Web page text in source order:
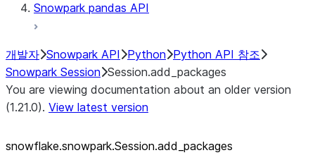
Snowpark pandas API
개발자 Snowpark API Python Python API 참조
Snowpark Session Session.add_packages
You are viewing documentation about an older version
(1.21.0). View latest version
snowflake.snowpark.Session.add_ packages